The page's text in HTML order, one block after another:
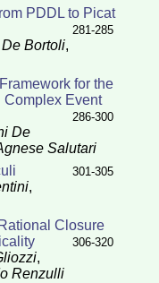
PDDL to Picat
281-285
Bortoli,
for the
Complex Event
286-300
De
Salutari
301-305
,
Closure
306-320
,
Renzulli